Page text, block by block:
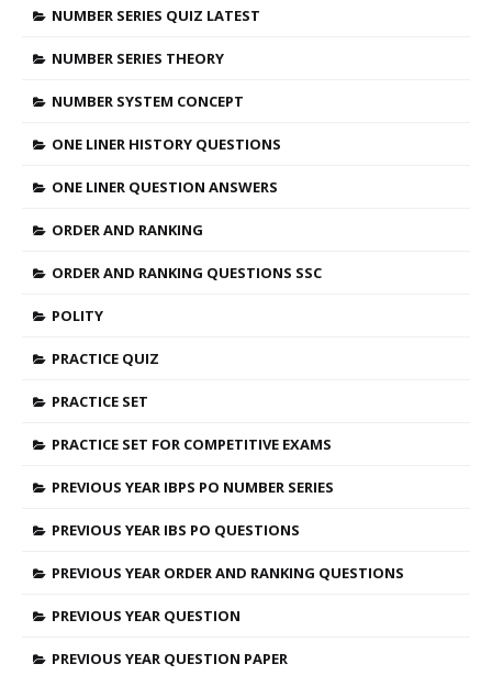
NUMBER SERIES QUIZ LATEST
NUMBER SERIES THEORY
NUMBER SYSTEM CONCEPT
ONE LINER HISTORY QUESTIONS
ONE LINER QUESTION ANSWERS
ORDER AND RANKING
ORDER AND RANKING QUESTIONS SSC
POLITY
PRACTICE QUIZ
PRACTICE SET
PRACTICE SET FOR COMPETITIVE EXAMS
PREVIOUS YEAR IBPS PO NUMBER SERIES
PREVIOUS YEAR IBS PO QUESTIONS
PREVIOUS YEAR ORDER AND RANKING QUESTIONS
PREVIOUS YEAR QUESTION
PREVIOUS YEAR QUESTION PAPER